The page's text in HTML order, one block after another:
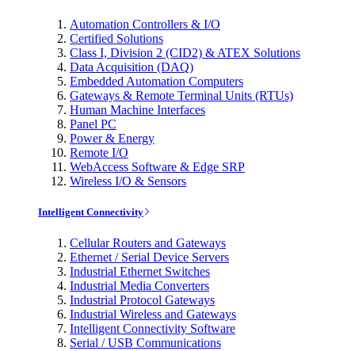
Automation Controllers & I/O
Certified Solutions
Class I, Division 2 (CID2) & ATEX Solutions
Data Acquisition (DAQ)
Embedded Automation Computers
Gateways & Remote Terminal Units (RTUs)
Human Machine Interfaces
Panel PC
Power & Energy
Remote I/O
WebAccess Software & Edge SRP
Wireless I/O & Sensors
Intelligent Connectivity
Cellular Routers and Gateways
Ethernet / Serial Device Servers
Industrial Ethernet Switches
Industrial Media Converters
Industrial Protocol Gateways
Industrial Wireless and Gateways
Intelligent Connectivity Software
Serial / USB Communications